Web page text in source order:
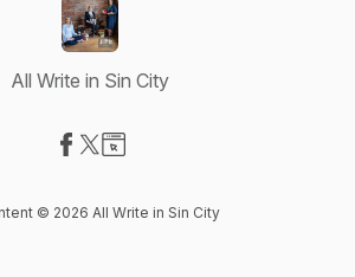
All Write in Sin City
© 2026 All Write in Sin City